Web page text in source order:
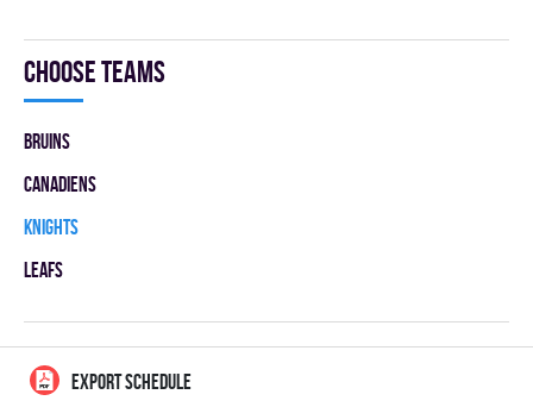
Choose teams
BRUINS
CANADIENS
KNIGHTS
LEAFS
EXPORT SCHEDULE